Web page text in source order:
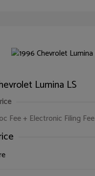
Lumina LS
Fee + Electronic Filing Fee